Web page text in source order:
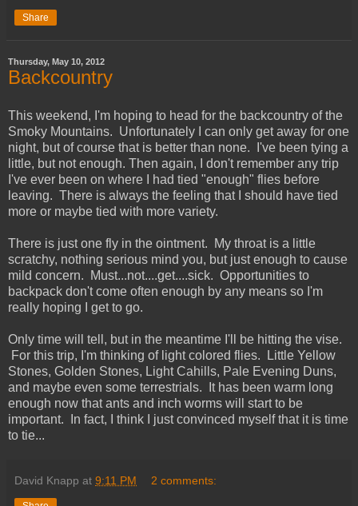
Share
Thursday, May 10, 2012
Backcountry
This weekend, I'm hoping to head for the backcountry of the
Smoky Mountains. Unfortunately I can only get away for one
night, but of course that is better than none. I've been tying a
little, but not enough. Then again, I don't remember any trip
I've ever been on where I had tied "enough" flies before
leaving. There is always the feeling that I should have tied
more or maybe tied with more variety.
There is just one fly in the ointment. My throat is a little
scratchy, nothing serious mind you, but just enough to cause
mild concern. Must...not....get....sick. Opportunities to
backpack don't come often enough by any means so I'm
really hoping I get to go.
Only time will tell, but in the meantime I'll be hitting the vise.
For this trip, I'm thinking of light colored flies. Little Yellow
Stones, Golden Stones, Light Cahills, Pale Evening Duns,
and maybe even some terrestrials. It has been warm long
enough now that ants and inch worms will start to be
important. In fact, I think I just convinced myself that it is time
to tie...
David Knapp at 9:11 PM 2 comments: